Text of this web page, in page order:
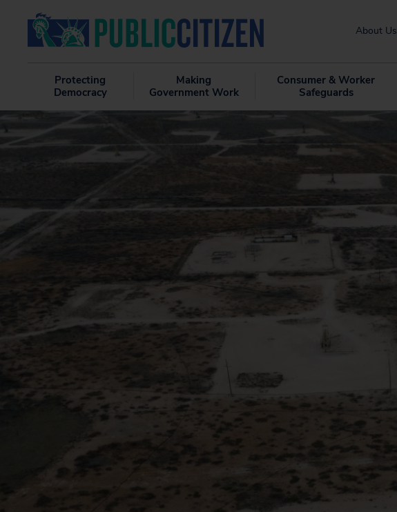
About Us
Protecting
Democracy
Making
Government Work
Consumer & Worker
Safeguards